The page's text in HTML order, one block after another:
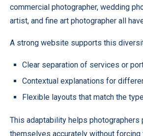
commercial photographer, wedding
artist, and fine art photographer all
A strong website supports this
Clear separation of services or
Contextual explanations for
Flexible layouts that match the
This adaptability helps photographers
themselves accurately without forcing